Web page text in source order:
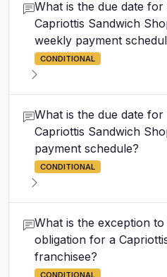
What is the due date
Capriottis Sandwich
weekly payment
CONDITIONAL
What is the due date
Capriottis Sandwich
payment schedule?
CONDITIONAL
What is the exception
obligation for a
franchisee?
CONDITIONAL